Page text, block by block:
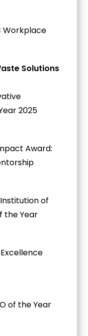
Workplace
Solutions
2025
Award:
of
the Year
of the Year